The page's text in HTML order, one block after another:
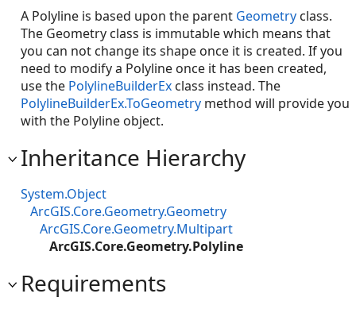
A Polyline is based upon the parent Geometry class.
The Geometry class is immutable which means that
you can not change its shape once it is created. If you
need to modify a Polyline once it has been created,
use the PolylineBuilderEx class instead. The
PolylineBuilderEx.ToGeometry method will provide you
with the Polyline object.
Inheritance Hierarchy
System.Object
ArcGIS.Core.Geometry.Geometry
ArcGIS.Core.Geometry.Multipart
ArcGIS.Core.Geometry.Polyline
Requirements